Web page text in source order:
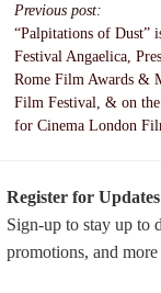
Post
navigation
Previous post:
“Palpitations of Dust”
Festival Angaelica,
Rome Film Awards &
Film Festival, & on
for Cinema London
Register for
Sign-up to stay up to
promotions, and